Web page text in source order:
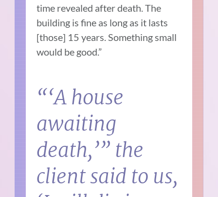
time revealed after death. The
building is fine as long as it lasts
[those] 15 years. Something small
would be good.”
“‘A house
awaiting
death,’” the
client said to us,